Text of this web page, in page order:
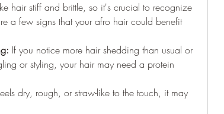
hair stiff and brittle, so it's crucial to recognize
a few signs that your afro hair could benefit
If you notice more hair shedding than usual or
or styling, your hair may need a protein
dry, rough, or straw-like to the touch, it may